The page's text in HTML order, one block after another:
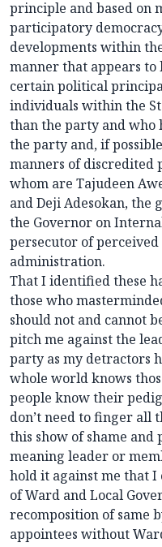
principle and based on
participatory
developments within
manner that appears
certain political
individuals within the
than the party and who
the party and, if
manners of discredited
whom are Tajudeen
and Deji Adesokan, the
the Governor on
persecutor of
administration.
That I identified these
those who
should not and cannot
pitch me against the
party as my detractors
whole world knows
people know their
don’t need to finger all
this show of shame
meaning leader or
hold it against me that
of Ward and Local
recomposition of same
appointees without